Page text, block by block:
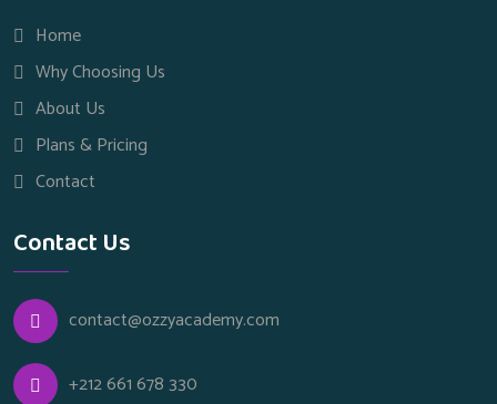
Home
Why Choosing Us
About Us
Plans & Pricing
Contact
Contact Us
contact@ozzyacademy.com
+212 661 678 330